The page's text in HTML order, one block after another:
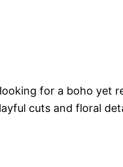
for a boho yet
cuts and floral